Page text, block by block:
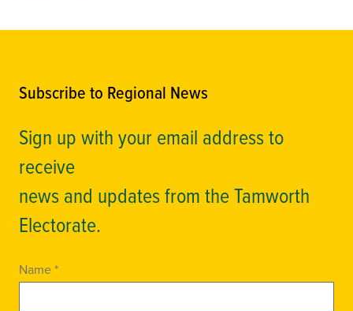
Subscribe to Regional News
Sign up with your email address to
receive
news and updates from the Tamworth
Electorate.
Name *